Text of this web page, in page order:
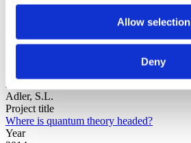
Allow selection
Deny
Year
Adler, S.L.
Project title
Where is quantum theory headed?
Year